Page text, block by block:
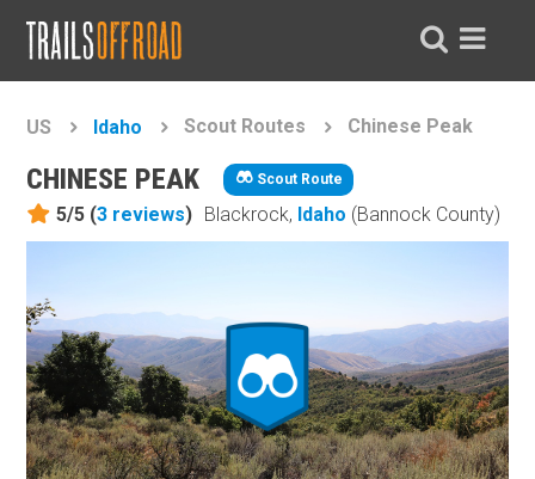
US Idaho Scout Routes Chinese Peak
CHINESE PEAK Scout Route
5/5 (3 reviews) Blackrock, Idaho (Bannock County)